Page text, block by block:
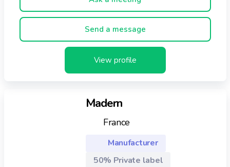
endowed with a rigorous quality system,
assuring(insuring) the food safety · 1400 m2 of
buildings,offices and storage
Send a message
View profile
Madern
France
Manufacturer
50% Private label